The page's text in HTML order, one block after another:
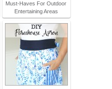
Must-Haves For Outdoor
Entertaining Areas